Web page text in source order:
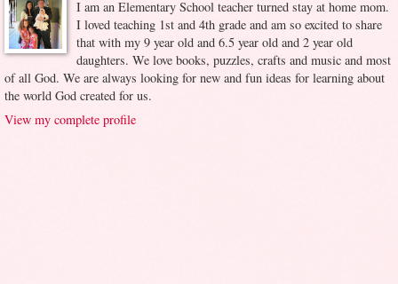
I am an Elementary School teacher turned stay at home mom.
I loved teaching 1st and 4th grade and am so excited to share
that with my 9 year old and 6.5 year old and 2 year old
daughters. We love books, puzzles, crafts and music and most
of all God. We are always looking for new and fun ideas for learning about
the world God created for us.
View my complete profile